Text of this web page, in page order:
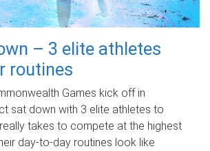
– 3 elite athletes
routines
Games kick off in
sat down with 3 elite athletes to
takes to compete at the highest
day‑to‑day routines look like